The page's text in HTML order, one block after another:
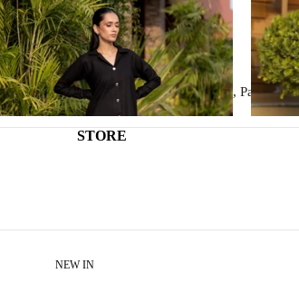
NEW IN
Phone number: +92 (0)344-6088020
Email: dagnypk@gmail.com
Physical address: Sialkot, Sialkot 51310, Pakistan
STORE